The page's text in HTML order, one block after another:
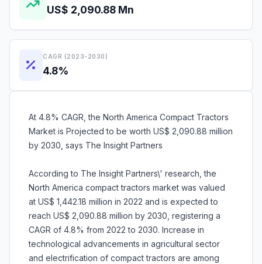
US$ 2,090.88 Mn
CAGR (2023-2030)
4.8%
At 4.8% CAGR, the North America Compact Tractors
Market is Projected to be worth US$ 2,090.88 million
by 2030, says The Insight Partners
According to The Insight Partners\' research, the
North America compact tractors market was valued
at US$ 1,442.18 million in 2022 and is expected to
reach US$ 2,090.88 million by 2030, registering a
CAGR of 4.8% from 2022 to 2030. Increase in
technological advancements in agricultural sector
and electrification of compact tractors are among